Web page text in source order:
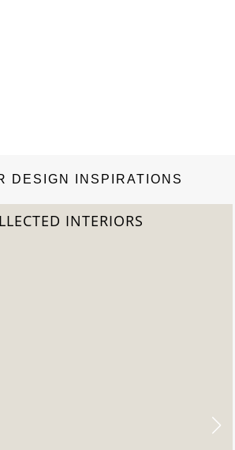
DESIGN INSPIRATIONS
INTERIORS